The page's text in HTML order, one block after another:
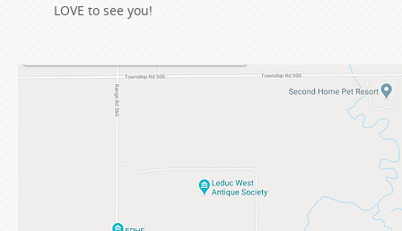
LOVE to see you!